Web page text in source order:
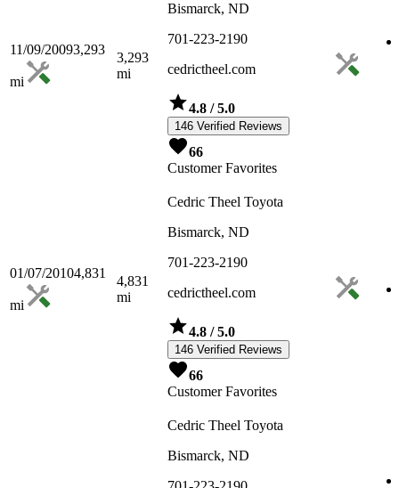
11/09/20093,293
mi
3,293
mi
Bismarck, ND
701-223-2190
cedrictheel.com
4.8 / 5.0
146 Verified Reviews
66
Customer Favorites
01/07/20104,831
mi
4,831
mi
Cedric Theel Toyota
Bismarck, ND
701-223-2190
cedrictheel.com
4.8 / 5.0
146 Verified Reviews
66
Customer Favorites
Cedric Theel Toyota
Bismarck, ND